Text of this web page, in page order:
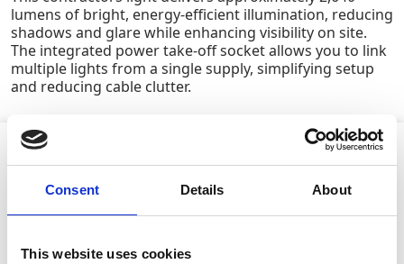
Consent Details About
This website uses cookies
lumens of bright, energy-efficient illumination, reducing
shadows and glare while enhancing visibility on site.
The integrated power take‑off socket allows you to link
multiple lights from a single supply, simplifying setup
and reducing cable clutter.
Product Attributes